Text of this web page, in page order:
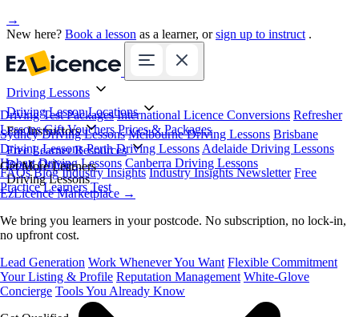
→
New here? Book a lesson as a learner, orsign up to instruct .
Driving Lessons
Driving Test Packages International Licence Conversions Refresher
Lessons Gift Vouchers Prices & Packages
Driving Lesson Locations
Sydney Driving Lessons Melbourne Driving Lessons Brisbane
Driving Lessons Perth Driving Lessons Adelaide Driving Lessons
Hobart Driving Lessons Canberra Driving Lessons
For Instructors
Get More Learners
EzLicence Marketplace →
We bring you learners in your postcode. No subscription, no lock-in,
no upfront cost.
Lead Generation Work Whenever You Want Flexible Commitment
Your Listing & Profile Reputation Management White-Glove
Concierge Tools You Already Know
Free Learner Resources
FAQs Blog Industry Insights Industry Insights Newsletter Free
Practice Learners Test
Book Online
Driving Lessons